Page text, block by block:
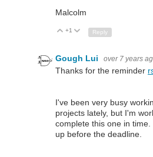
Malcolm
Up
+1 Down
Reply
Gough Lui over 7 years
Thanks for the reminder
I've been very busy
projects lately, but I'm
complete this one in
up before the deadline.